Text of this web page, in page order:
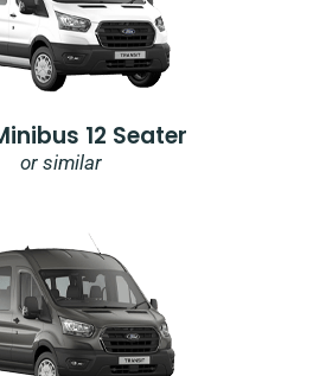
12 Seater
or similar